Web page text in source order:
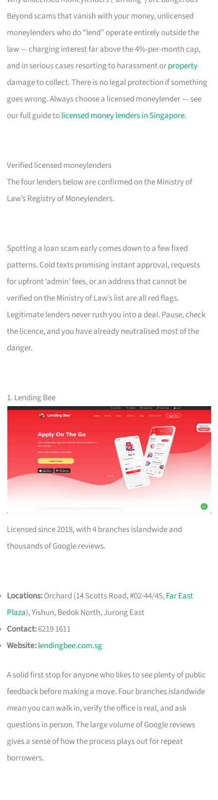
Beyond scams that vanish with your money, unlicensed
moneylenders who do “lend” operate entirely outside the
law — charging interest far above the 4%-per-month cap,
and in serious cases resorting to harassment orproperty
damage to collect. There is no legal protection if something
goes wrong. Always choose a licensed moneylender — see
our full guide tolicensed money lenders in Singapore.
Verified licensed moneylenders
The four lenders below are confirmed on the Ministry of
Law’s Registry of Moneylenders.
Spotting a loan scam early comes down to a few fixed
patterns. Cold texts promising instant approval, requests
for upfront ‘admin’ fees, or an address that cannot be
verified on the Ministry of Law’s list are all red flags.
Legitimate lenders never rush you into a deal. Pause, check
the licence, and you have already neutralised most of the
danger.
1. Lending Bee
Licensed since 2018, with 4 branches islandwide and
thousands of Google reviews.
Locations:Orchard (14 Scotts Road, #02-44/45,Far East
Plaza), Yishun, Bedok North, Jurong East
Contact:6219 1611
Website:lendingbee.com.sg
A solid first stop for anyone who likes to see plenty of public
feedback before making a move. Four branches islandwide
mean you can walk in, verify the office is real, and ask
questions in person. The large volume of Google reviews
gives a sense of how the process plays out for repeat
borrowers.